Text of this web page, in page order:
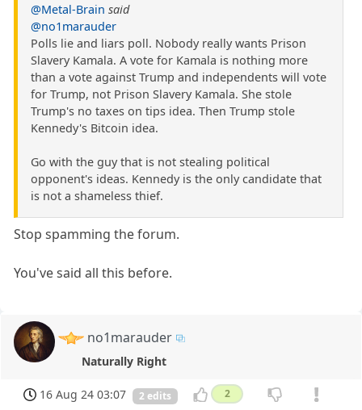
@Metal-Brain said
@no1marauder
Polls lie and liars poll. Nobody really wants Prison
Slavery Kamala. A vote for Kamala is nothing more
than a vote against Trump and independents will vote
for Trump, not Prison Slavery Kamala. She stole
Trump's no taxes on tips idea. Then Trump stole
Kennedy's Bitcoin idea.
Go with the guy that is not stealing political
opponent's ideas. Kennedy is the only candidate that
is not a shameless thief.
Stop spamming the forum.
You've said all this before.
no1marauder
Naturally Right
16 Aug 24 03:07 2 edits 2